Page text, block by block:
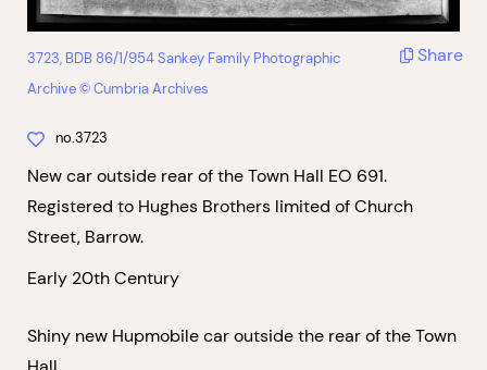
3723, BDB 86/1/954 Sankey Family Photographic
Archive © Cumbria Archives
Share
no.3723
New car outside rear of the Town Hall EO 691.
Registered to Hughes Brothers limited of Church
Street, Barrow.
Early 20th Century
Shiny new Hupmobile car outside the rear of the Town